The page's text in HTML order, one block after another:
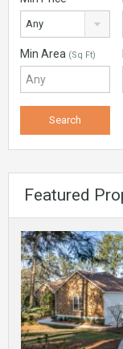
Any
Min Area (Sq Ft)
Featured